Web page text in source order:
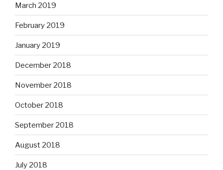
March 2019
February 2019
January 2019
December 2018
November 2018
October 2018
September 2018
August 2018
July 2018